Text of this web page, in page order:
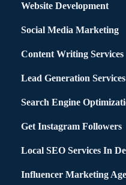
Website Development
Social Media Marketing
Content Writing Services
Lead Generation Services
Search Engine
Get Instagram Followers
Local SEO Services In
Influencer Marketing